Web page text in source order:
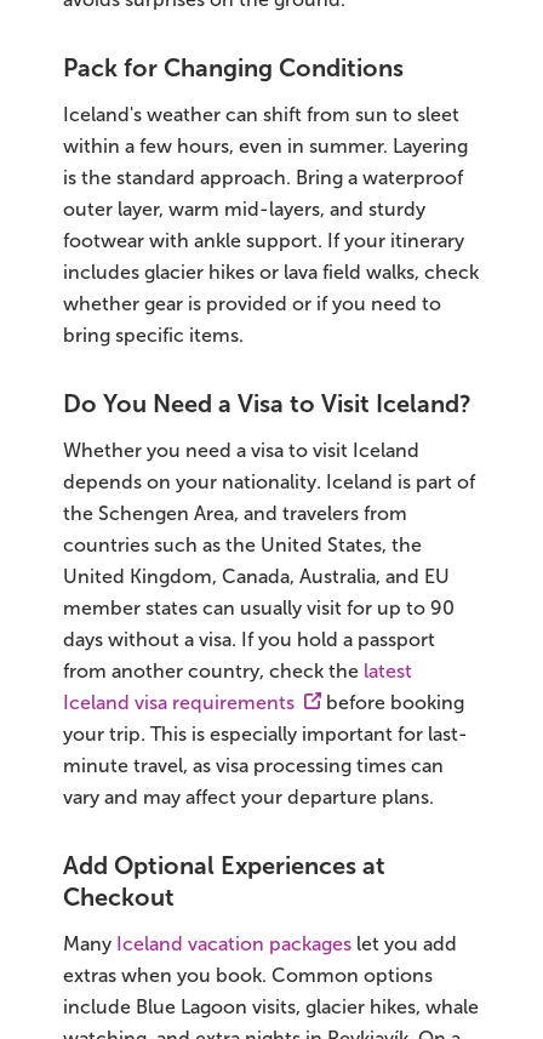
Pack for Changing Conditions
Iceland's weather can shift from sun to sleet
within a few hours, even in summer. Layering
is the standard approach. Bring a waterproof
outer layer, warm mid-layers, and sturdy
footwear with ankle support. If your itinerary
includes glacier hikes or lava field walks, check
whether gear is provided or if you need to
bring specific items.
Do You Need a Visa to Visit Iceland?
Whether you need a visa to visit Iceland
depends on your nationality. Iceland is part of
the Schengen Area, and travelers from
countries such as the United States, the
United Kingdom, Canada, Australia, and EU
member states can usually visit for up to 90
days without a visa. If you hold a passport
from another country, check the latest
Iceland visa requirements
before booking
your trip. This is especially important for last-
minute travel, as visa processing times can
vary and may affect your departure plans.
Add Optional Experiences at
Checkout
Many Iceland vacation packages let you add
extras when you book. Common options
include Blue Lagoon visits, glacier hikes, whale